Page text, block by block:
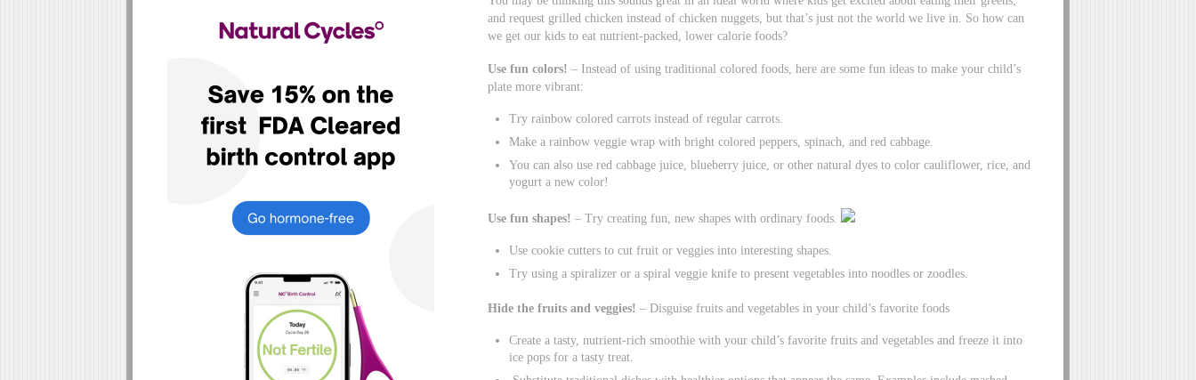
and request grilled chicken instead of chicken nuggets, but that’s just not the world we live in. So how can
we get our kids to eat nutrient-packed, lower calorie foods?
Use fun colors! – Instead of using traditional colored foods, here are some fun ideas to make your child’s
plate more vibrant:
Try rainbow colored carrots instead of regular carrots.
Make a rainbow veggie wrap with bright colored peppers, spinach, and red cabbage.
You can also use red cabbage juice, blueberry juice, or other natural dyes to color cauliflower, rice, and
yogurt a new color!
Use fun shapes! – Try creating fun, new shapes with ordinary foods.
Use cookie cutters to cut fruit or veggies into interesting shapes.
Try using a spiralizer or a spiral veggie knife to present vegetables into noodles or zoodles.
Hide the fruits and veggies! – Disguise fruits and vegetables in your child’s favorite foods
Create a tasty, nutrient-rich smoothie with your child’s favorite fruits and vegetables and freeze it into
ice pops for a tasty treat.